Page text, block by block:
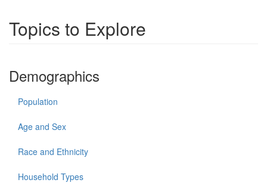
Topics to Explore
Demographics
Population
Age and Sex
Race and Ethnicity
Household Types